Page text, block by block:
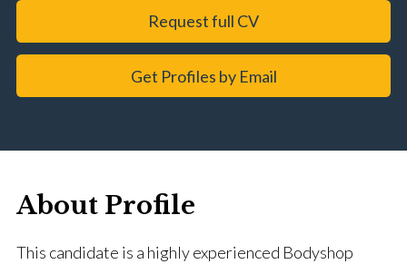
Request full CV
Get Profiles by Email
About Profile
This candidate is a highly experienced Bodyshop